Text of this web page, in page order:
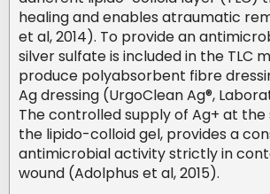
healing and enables atraumatic
et al, 2014). To provide an
silver sulfate is included in the TLC
produce polyabsorbent fibre
Ag dressing (UrgoClean Ag®,
The controlled supply of Ag+ at
the lipido-colloid gel, provides a
antimicrobial activity strictly in
wound (Adolphus et al, 2015).